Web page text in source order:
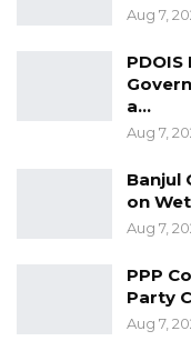
Aug 7,
PDOIS
a…
Aug 7,
Banjul
on
Aug 7,
PPP
Party
Aug 7,